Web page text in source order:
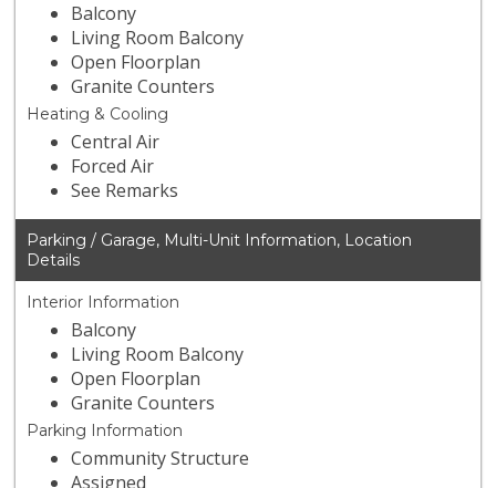
Balcony
Living Room Balcony
Open Floorplan
Granite Counters
Heating & Cooling
Central Air
Forced Air
See Remarks
Parking / Garage, Multi-Unit Information, Location
Details
Interior Information
Balcony
Living Room Balcony
Open Floorplan
Granite Counters
Parking Information
Community Structure
Assigned